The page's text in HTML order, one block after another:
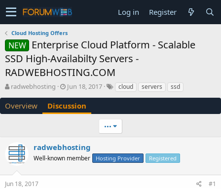
Log in Register
Cloud Hosting Offers
NEW
Enterprise Cloud Platform - Scalable
SSD High-Availabilty Servers -
RADWEBHOSTING.COM
T
r
e
t
a
r
t
e
radwebhosting
S
a
r
t
e
Jun 18, 2017 cloud servers ssd
Overview Discussion
•••
radwebhosting
Well-known member Hosting Provider Registered
Jun 18, 2017 #1